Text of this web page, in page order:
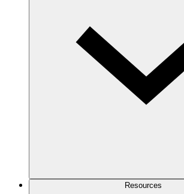
Resources